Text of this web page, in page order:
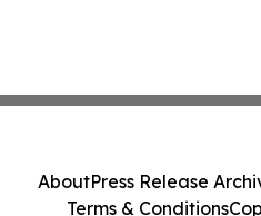
AboutPress Release
Terms & Conditions